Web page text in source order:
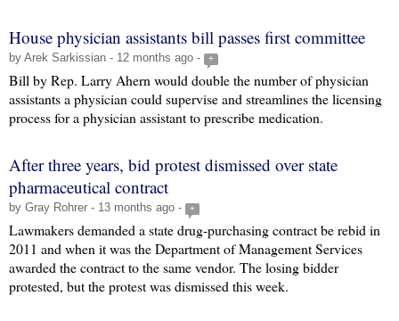
House physician assistants bill passes first committee
by Arek Sarkissian - 12 months ago - +
Bill by Rep. Larry Ahern would double the number of physician
assistants a physician could supervise and streamlines the licensing
process for a physician assistant to prescribe medication.
After three years, bid protest dismissed over state
pharmaceutical contract
by Gray Rohrer - 13 months ago - +
Lawmakers demanded a state drug-purchasing contract be rebid in
2011 and when it was the Department of Management Services
awarded the contract to the same vendor. The losing bidder
protested, but the protest was dismissed this week.